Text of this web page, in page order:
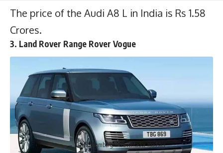
The price of the Audi A8 L in India is Rs 1.58
Crores.
3. Land Rover Range Rover Vogue
Roadster is $460,000.